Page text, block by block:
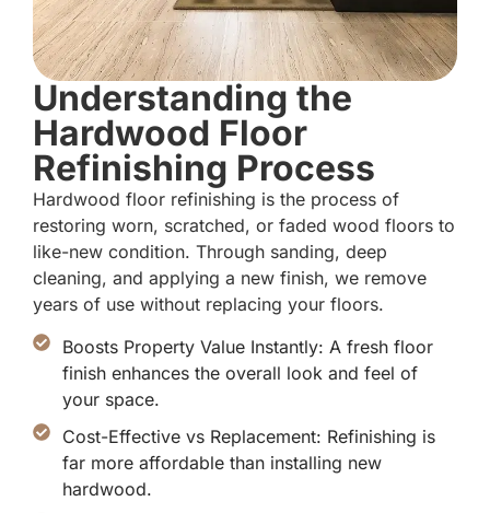
Understanding the
Hardwood Floor
Refinishing Process
Hardwood floor refinishing is the process of
restoring worn, scratched, or faded wood floors to
like-new condition. Through sanding, deep
cleaning, and applying a new finish, we remove
years of use without replacing your floors.
Boosts Property Value Instantly: A fresh floor
finish enhances the overall look and feel of
your space.
Cost-Effective vs Replacement: Refinishing is
far more affordable than installing new
hardwood.